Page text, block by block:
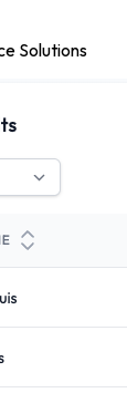
Solutions